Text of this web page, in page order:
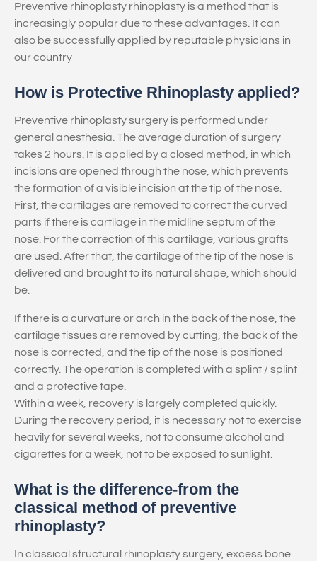
Preventive rhinoplasty rhinoplasty is a method that is
increasingly popular due to these advantages. It can
also be successfully applied by reputable physicians in
our country
How is Protective Rhinoplasty applied?
Preventive rhinoplasty surgery is performed under
general anesthesia. The average duration of surgery
takes 2 hours. It is applied by a closed method, in which
incisions are opened through the nose, which prevents
the formation of a visible incision at the tip of the nose.
First, the cartilages are removed to correct the curved
parts if there is cartilage in the midline septum of the
nose. For the correction of this cartilage, various grafts
are used. After that, the cartilage of the tip of the nose is
delivered and brought to its natural shape, which should
be.
If there is a curvature or arch in the back of the nose, the
cartilage tissues are removed by cutting, the back of the
nose is corrected, and the tip of the nose is positioned
correctly. The operation is completed with a splint / splint
and a protective tape.
Within a week, recovery is largely completed quickly.
During the recovery period, it is necessary not to exercise
heavily for several weeks, not to consume alcohol and
cigarettes for a week, not to be exposed to sunlight.
What is the difference-from the
classical method of preventive
rhinoplasty?
In classical structural rhinoplasty surgery, excess bone